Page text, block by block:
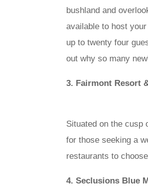
bushland and
available to host
up to twenty four
out why so many
3. Fairmont Resort
Situated on the cusp
for those seeking a
restaurants to
4. Seclusions Blue